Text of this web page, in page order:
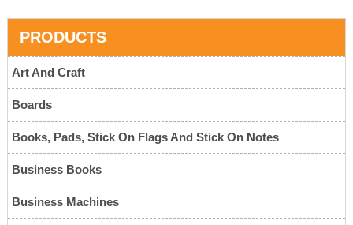
PRODUCTS
Art And Craft
Boards
Books, Pads, Stick On Flags And Stick On Notes
Business Books
Business Machines